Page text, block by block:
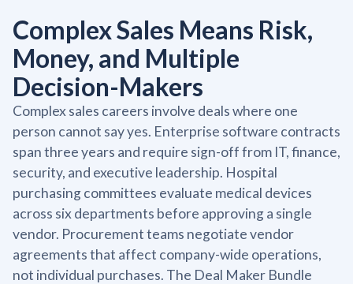
Complex Sales Means Risk,
Money, and Multiple
Decision-Makers
Complex sales careers involve deals where one
person cannot say yes. Enterprise software contracts
span three years and require sign-off from IT, finance,
security, and executive leadership. Hospital
purchasing committees evaluate medical devices
across six departments before approving a single
vendor. Procurement teams negotiate vendor
agreements that affect company-wide operations,
not individual purchases. The Deal Maker Bundle